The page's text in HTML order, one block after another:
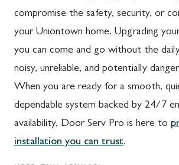
compromise the safety, security, or
your Uniontown home. Upgrading
you can come and go without the
noisy, unreliable, and potentially
When you are ready for a smooth,
dependable system backed by 24/7
availability, Door Serv Pro is here to
installation you can trust.